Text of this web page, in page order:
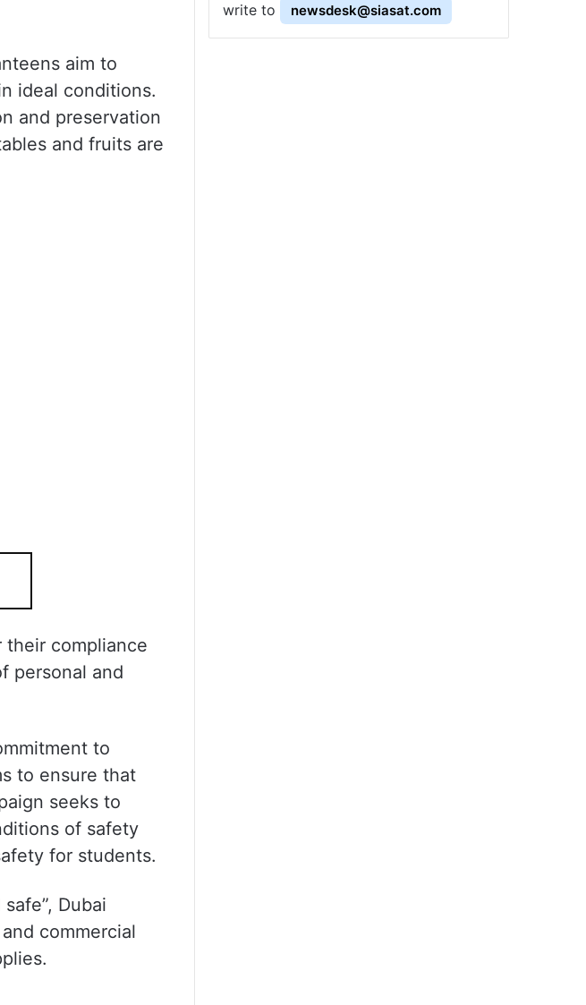
aim to
ideal conditions.
and preservation
and fruits are
their compliance
personal and
to
to ensure that
seeks to
of safety
for students.
Dubai
commercial
write to
newsdesk@siasat.com